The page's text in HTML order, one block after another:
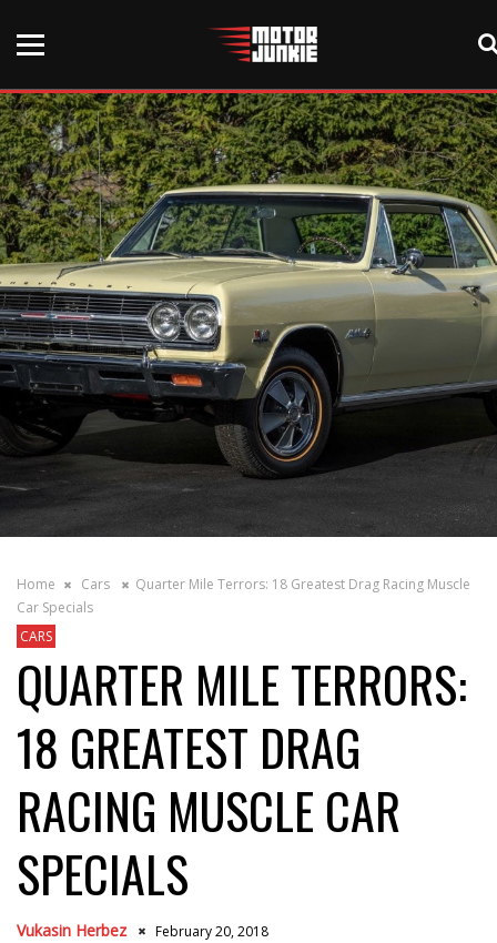
Home Cars
Quarter Mile Terrors: 18 Greatest Drag Racing Muscle
Car Specials
CARS
QUARTER MILE TERRORS:
18 GREATEST DRAG
RACING MUSCLE CAR
SPECIALS
Vukasin Herbez February 20, 2018